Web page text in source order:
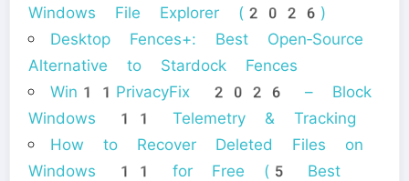
Windows File Explorer (2026)
Desktop Fences+: Best Open‑Source
Alternative to Stardock Fences
Win11PrivacyFix 2026 – Block
Windows 11 Telemetry & Tracking
How to Recover Deleted Files on
Windows 11 for Free (5 Best